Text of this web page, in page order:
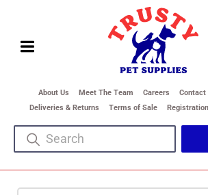
About Us Meet The Team Careers Contact
Deliveries & Returns
Terms of Sale Registration